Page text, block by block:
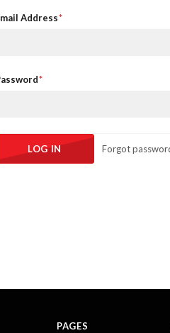
Address
Forgot
PAGES